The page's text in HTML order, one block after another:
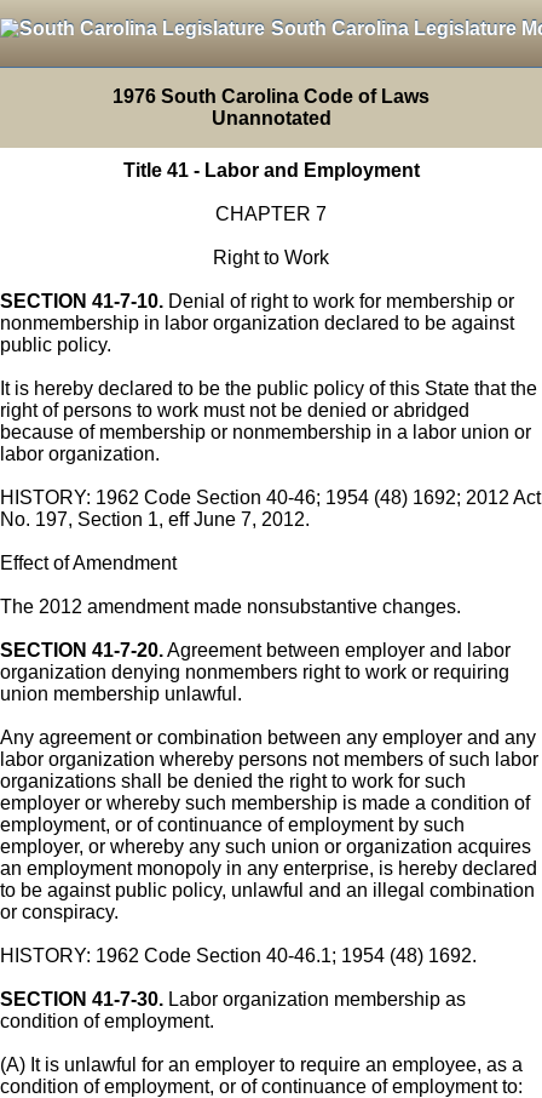
South Carolina Legislature
1976 South Carolina Code of Laws
Unannotated
Title 41 - Labor and Employment
CHAPTER 7
Right to Work
SECTION 41-7-10. Denial of right to work for membership or
nonmembership in labor organization declared to be against
public policy.
It is hereby declared to be the public policy of this State that the
right of persons to work must not be denied or abridged
because of membership or nonmembership in a labor union or
labor organization.
HISTORY: 1962 Code Section 40-46; 1954 (48) 1692; 2012 Act
No. 197, Section 1, eff June 7, 2012.
Effect of Amendment
The 2012 amendment made nonsubstantive changes.
SECTION 41-7-20.Agreement between employer and labor
organization denying nonmembers right to work or requiring
union membership unlawful.
Any agreement or combination between any employer and any
labor organization whereby persons not members of such labor
organizations shall be denied the right to work for such
employer or whereby such membership is made a condition of
employment, or of continuance of employment by such
employer, or whereby any such union or organization acquires
an employment monopoly in any enterprise, is hereby declared
to be against public policy, unlawful and an illegal combination
or conspiracy.
HISTORY: 1962 Code Section 40-46.1; 1954 (48) 1692.
SECTION 41-7-30. Labor organization membership as
condition of employment.
(A) It is unlawful for an employer to require an employee, as a
condition of employment, or of continuance of employment to: